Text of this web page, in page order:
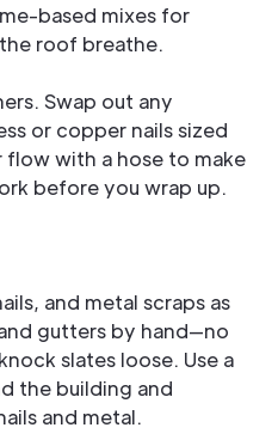
based mixes for
roof breathe.
Swap out any
or copper nails sized
with a hose to make
before you wrap up.
and metal scraps as
gutters by hand—no
slates loose. Use a
the building and
and metal.